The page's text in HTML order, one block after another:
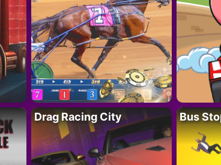
Drag Racing City Bus